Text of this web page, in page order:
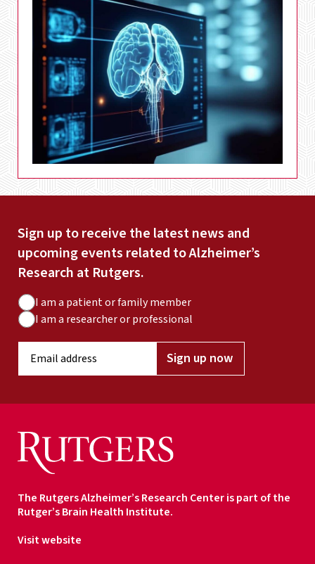
Sign up to receive the latest news and
upcoming events related to Alzheimer’s
Research at Rutgers.
A
u
c
T
I am a patient or family member
I am a researcher or professional
i
a
e
s
s
Sign up now
The Rutgers Alzheimer’s Research Center is part of the
Rutger’s Brain Health Institute.
Visit website